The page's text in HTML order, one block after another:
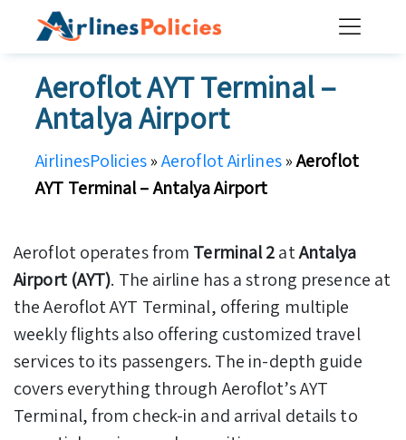
Aeroflot AYT Terminal –
Antalya Airport
AirlinesPolicies»Aeroflot Airlines»Aeroflot
AYT Terminal – Antalya Airport
Aeroflot operates from Terminal 2atAntalya
Airport (AYT). The airline has a strong presence at
the Aeroflot AYT Terminal, offering multiple
weekly flights also offering customized travel
services to its passengers. The in-depth guide
covers everything through Aeroflot’s AYT
Terminal, from check-in and arrival details to